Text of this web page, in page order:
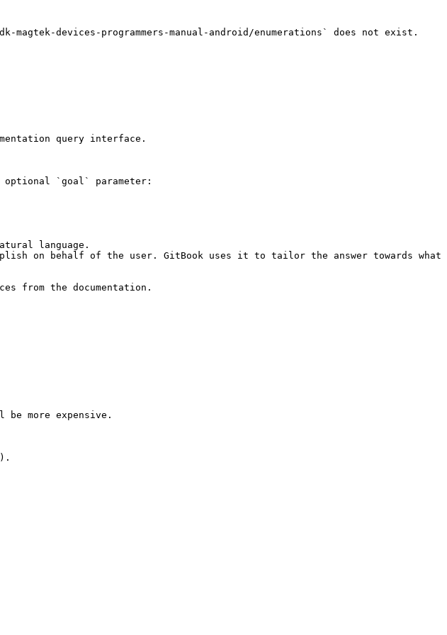
magtek-devices-programmers-manual-android/enumerations` does not exist.
query interface.
optional `goal` parameter:
language.
on behalf of the user. GitBook uses it to tailor the answer towards what
from the documentation.
more expensive.